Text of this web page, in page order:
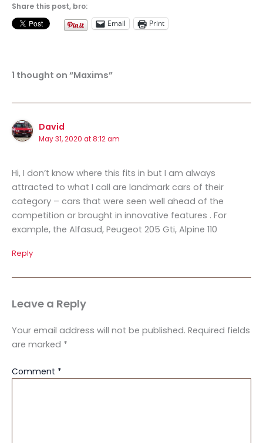
Share this post, bro:
Email
Print
1 thought on “Maxims”
David
May 31, 2020 at 8:12 am
Hi, I don’t know where this fits in but I am always
attracted to what I call are landmark cars of their
category – cars that were seen well ahead of the
competition or brought in innovative features . For
example, the Alfasud, Peugeot 205 Gti, Alpine 110
Reply
Leave a Reply
Your email address will not be published. Required fields
are marked *
Comment *